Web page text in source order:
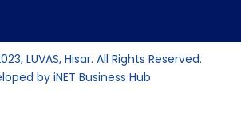
LUVAS, Hisar. All Rights Reserved.
by iNET Business Hub